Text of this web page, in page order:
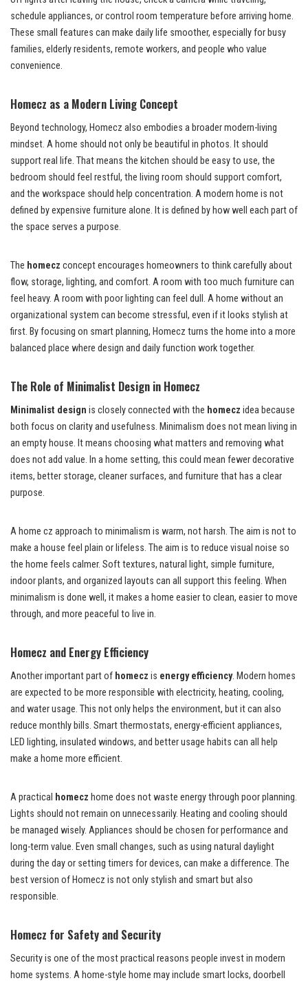
schedule appliances, or control room temperature before arriving home.
These small features can make daily life smoother, especially for busy
families, elderly residents, remote workers, and people who value
convenience.
Homecz as a Modern Living Concept
Beyond technology, Homecz also embodies a broader modern-living
mindset. A home should not only be beautiful in photos. It should
support real life. That means the kitchen should be easy to use, the
bedroom should feel restful, the living room should support comfort,
and the workspace should help concentration. A modern home is not
defined by expensive furniture alone. It is defined by how well each part of
the space serves a purpose.
The homecz concept encourages homeowners to think carefully about
flow, storage, lighting, and comfort. A room with too much furniture can
feel heavy. A room with poor lighting can feel dull. A home without an
organizational system can become stressful, even if it looks stylish at
first. By focusing on smart planning, Homecz turns the home into a more
balanced place where design and daily function work together.
The Role of Minimalist Design in Homecz
Minimalist design is closely connected with the homecz idea because
both focus on clarity and usefulness. Minimalism does not mean living in
an empty house. It means choosing what matters and removing what
does not add value. In a home setting, this could mean fewer decorative
items, better storage, cleaner surfaces, and furniture that has a clear
purpose.
A home cz approach to minimalism is warm, not harsh. The aim is not to
make a house feel plain or lifeless. The aim is to reduce visual noise so
the home feels calmer. Soft textures, natural light, simple furniture,
indoor plants, and organized layouts can all support this feeling. When
minimalism is done well, it makes a home easier to clean, easier to move
through, and more peaceful to live in.
Homecz and Energy Efficiency
Another important part of homecz is energy efficiency. Modern homes
are expected to be more responsible with electricity, heating, cooling,
and water usage. This not only helps the environment, but it can also
reduce monthly bills. Smart thermostats, energy-efficient appliances,
LED lighting, insulated windows, and better usage habits can all help
make a home more efficient.
A practical homecz home does not waste energy through poor planning.
Lights should not remain on unnecessarily. Heating and cooling should
be managed wisely. Appliances should be chosen for performance and
long-term value. Even small changes, such as using natural daylight
during the day or setting timers for devices, can make a difference. The
best version of Homecz is not only stylish and smart but also
responsible.
Homecz for Safety and Security
Security is one of the most practical reasons people invest in modern
home systems. A home-style home may include smart locks, doorbell